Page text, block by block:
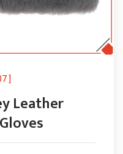
]
Leather